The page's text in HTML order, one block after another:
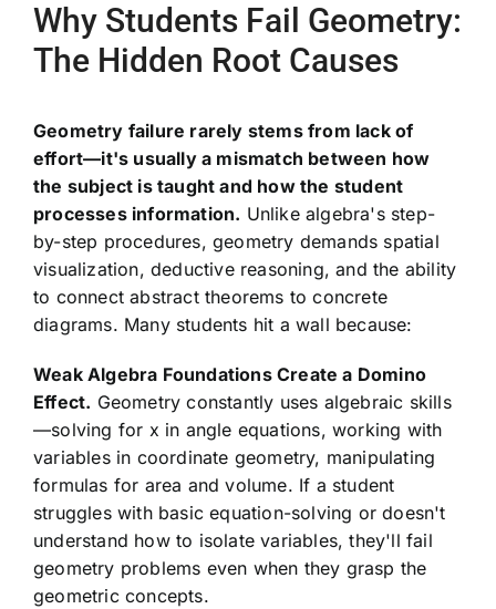
Why Students Fail Geometry:
The Hidden Root Causes
Geometry failure rarely stems from lack of
effort—it's usually a mismatch between how
the subject is taught and how the student
processes information. Unlike algebra's step-
by-step procedures, geometry demands spatial
visualization, deductive reasoning, and the ability
to connect abstract theorems to concrete
diagrams. Many students hit a wall because:
Weak Algebra Foundations Create a Domino
Effect. Geometry constantly uses algebraic skills
—solving for x in angle equations, working with
variables in coordinate geometry, manipulating
formulas for area and volume. If a student
struggles with basic equation-solving or doesn't
understand how to isolate variables, they'll fail
geometry problems even when they grasp the
geometric concepts.